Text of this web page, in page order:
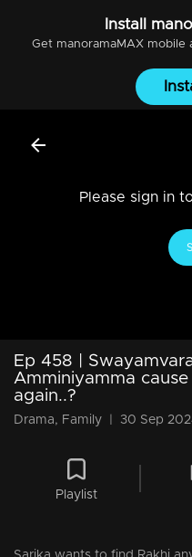
Install
Get manoramaMAXmobile
Please sign in
Ep 458 |
Amminiyamma
again..?
Drama, Family 30 Sep
Playlist